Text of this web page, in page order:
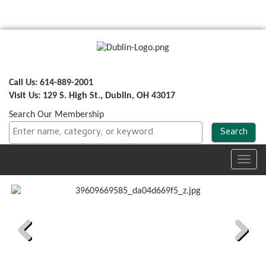
Call Us: 614-889-2001
Visit Us: 129 S. High St., Dublin, OH 43017
Search Our Membership